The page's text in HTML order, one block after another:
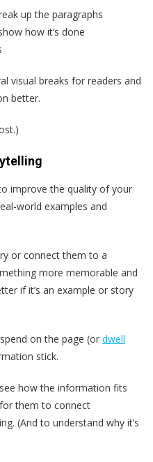
up the paragraphs
how it’s done
visual breaks for readers and
better.
improve the quality of your
world examples and
or connect them to a
more memorable and
if it’s an example or story
on the page (or dwell
stick.
how the information fits
them to connect
(And to understand why it’s